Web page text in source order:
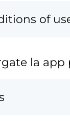
of
la app